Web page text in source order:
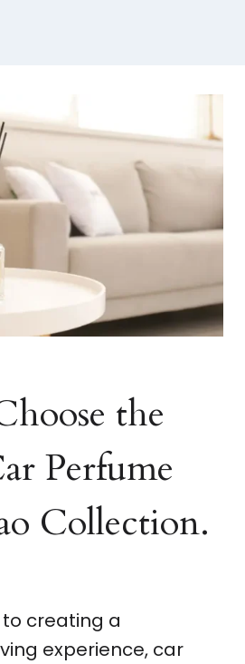
the
Perfume
Collection.
creating a
experience, car